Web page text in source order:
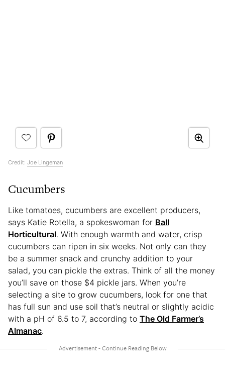
Credit: Joe Lingeman
Cucumbers
Like tomatoes, cucumbers are excellent producers,
says Katie Rotella, a spokeswoman for Ball
Horticultural. With enough warmth and water, crisp
cucumbers can ripen in six weeks. Not only can they
be a summer snack and crunchy addition to your
salad, you can pickle the extras. Think of all the money
you’ll save on those $4 pickle jars. When you’re
selecting a site to grow cucumbers, look for one that
has full sun and use soil that’s neutral or slightly acidic
with a pH of 6.5 to 7, according to The Old Farmer’s
Almanac.